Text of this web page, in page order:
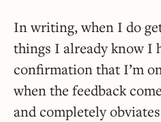
In writing, when I do
things I already know I
confirmation that I’m
when the feedback
and completely